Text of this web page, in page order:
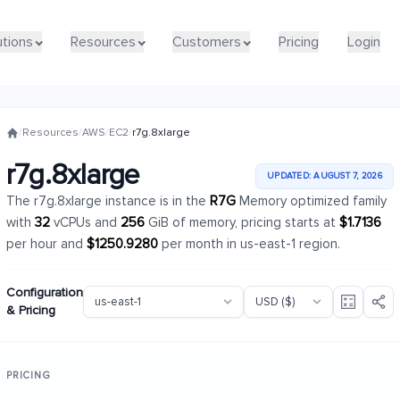
Resources Customers Pricing Login
Resources Customers Pricing Login
/Resources/AWS/EC2/r7g.8xlarge
r7g.8xlarge UPDATED: AUGUST 7, 2026
The r7g.8xlarge instance is in the R7GMemory optimized family
with 32vCPUs and 256GiB of memory, pricing starts at $1.7136
per hour and $1250.9280per month in us-east-1 region.
Configuration
& Pricing
PRICING